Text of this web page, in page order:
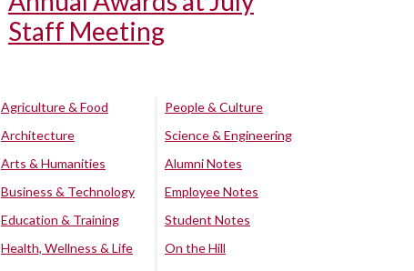
Staff Meeting
Agriculture & Food
Architecture
Arts & Humanities
Business & Technology
Education & Training
Health, Wellness & Life
People & Culture
Science & Engineering
Alumni Notes
Employee Notes
Student Notes
On the Hill